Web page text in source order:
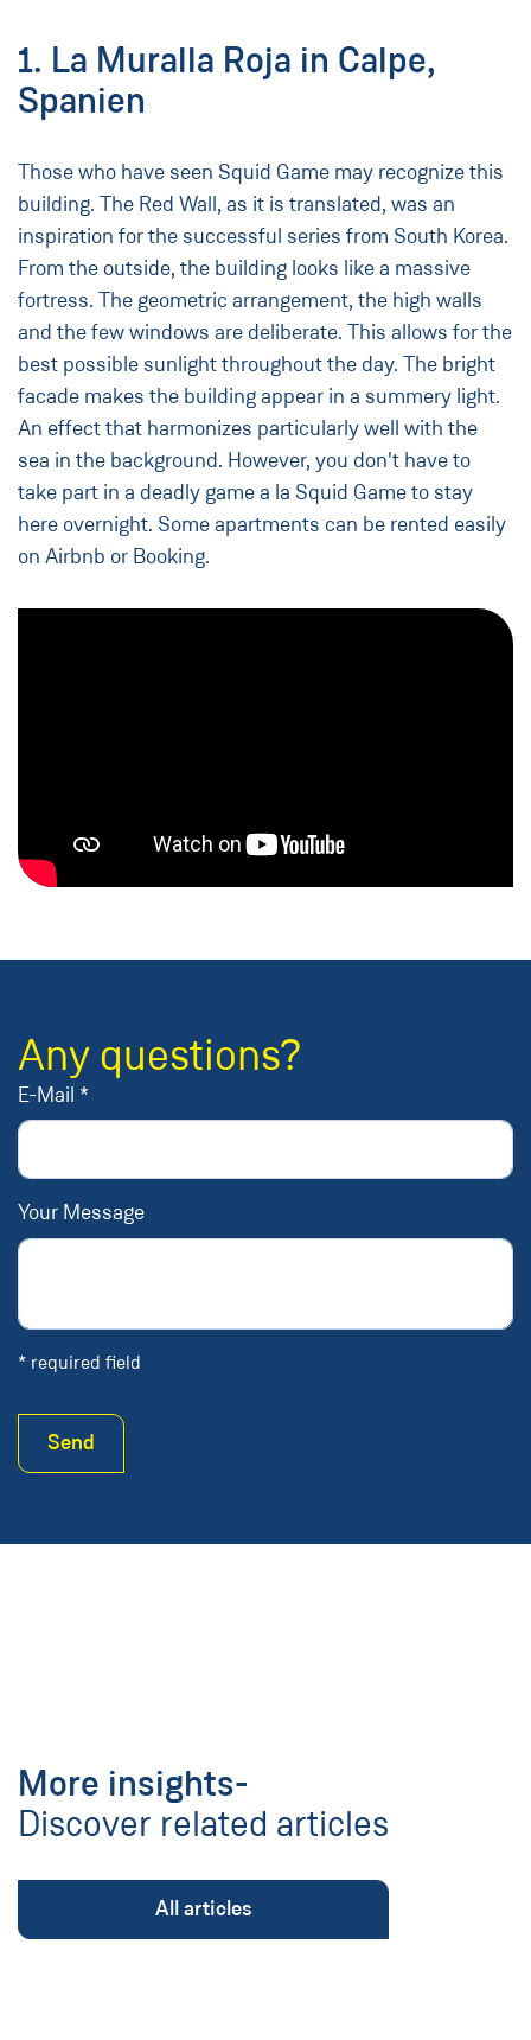
1. La Muralla Roja in Calpe,
Spanien
Those who have seen Squid Game may recognize this
building. The Red Wall, as it is translated, was an
inspiration for the successful series from South Korea.
From the outside, the building looks like a massive
fortress. The geometric arrangement, the high walls
and the few windows are deliberate. This allows for the
best possible sunlight throughout the day. The bright
facade makes the building appear in a summery light.
An effect that harmonizes particularly well with the
sea in the background. However, you don't have to
take part in a deadly game a la Squid Game to stay
here overnight. Some apartments can be rented easily
on Airbnb or Booking.
Any questions?
E-Mail *
Your Message
* required field
Send
More insights-
Discover related articles
All articles